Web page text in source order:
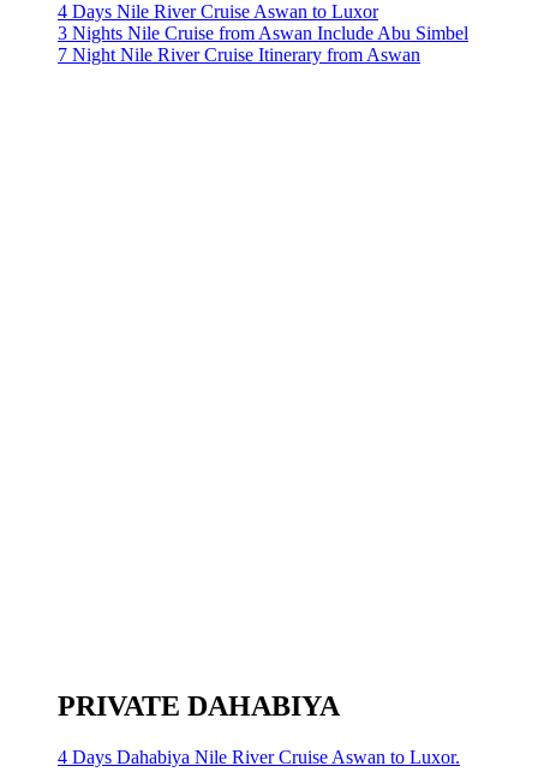
4 Days Nile River Cruise Aswan to Luxor
3 Nights Nile Cruise from Aswan Include Abu Simbel
7 Night Nile River Cruise Itinerary from Aswan
PRIVATE DAHABIYA
4 Days Dahabiya Nile River Cruise Aswan to Luxor.